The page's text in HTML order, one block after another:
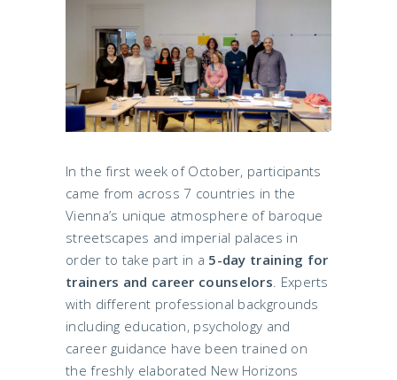
In the first week of October, participants
came from across 7 countries in the
Vienna’s unique atmosphere of baroque
streetscapes and imperial palaces in
order to take part in a 5-day training for
trainers and career counselors . Experts
with different professional backgrounds
including education, psychology and
career guidance have been trained on
the freshly elaborated New Horizons